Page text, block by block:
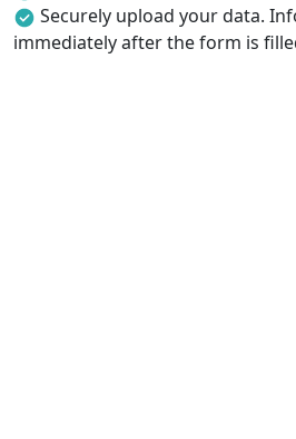
Securely upload your data.
immediately after the form is